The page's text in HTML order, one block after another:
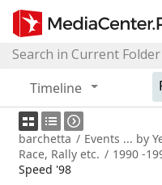
Timeline
barchetta / Events ... by
Race, Rally etc. / 1990 -
Speed '98